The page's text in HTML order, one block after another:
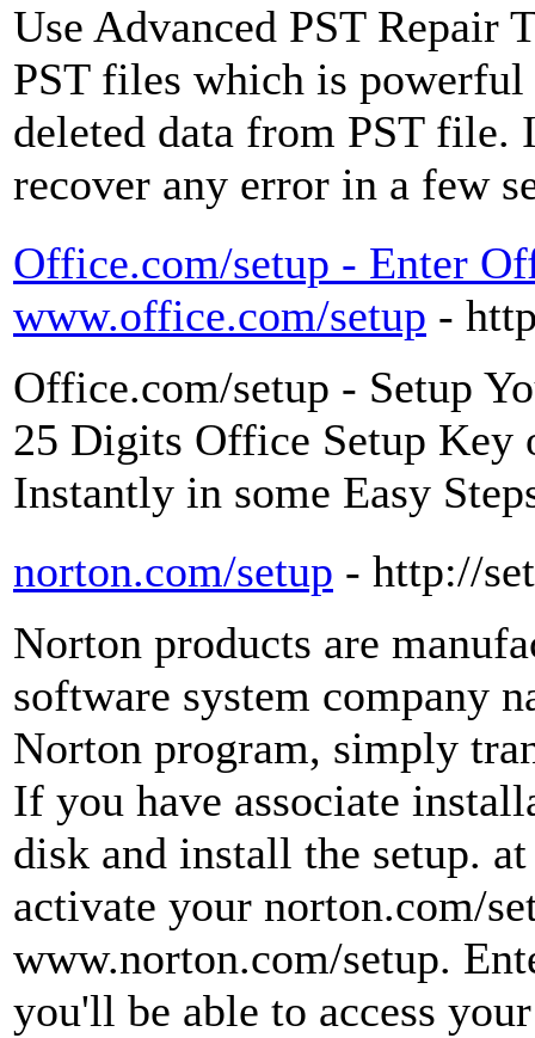
Use Advanced PST Repair
PST files which is
deleted data from PST file.
recover any error in a few
Office.com/setup - Enter
www.office.com/setup -
Office.com/setup - Setup
25 Digits Office Setup Key
Instantly in some Easy
norton.com/setup - http://
Norton products are
software system company
Norton program, simply
If you have associate
disk and install the setup.
activate your norton.com/
www.norton.com/setup.
you'll be able to access